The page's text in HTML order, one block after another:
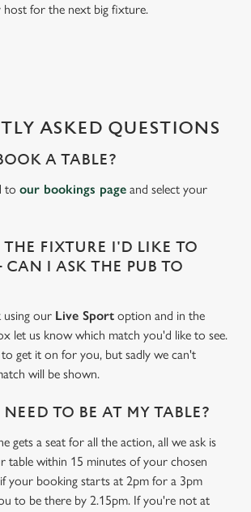
run this website and for marketing,
your preferences. To accept these
host for the next big fixture.
ASKED QUESTIONS
A TABLE?
to our bookings page and select your
THE FIXTURE I'D LIKE TO
CAN I ASK THE PUB TO
using our Live Sport option and in the
let us know which match you'd like to see.
get it on for you, but sadly we can't
will be shown.
TO BE AT MY TABLE?
gets a seat for all the action, all we ask is
table within 15 minutes of your chosen
your booking starts at 2pm for a 3pm
to be there by 2.15pm. If you're not at